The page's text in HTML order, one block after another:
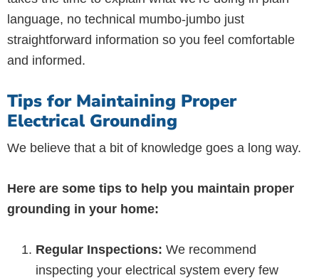
language, no technical mumbo-jumbo just
straightforward information so you feel comfortable
and informed.
Tips for Maintaining Proper
Electrical Grounding
We believe that a bit of knowledge goes a long way.
Here are some tips to help you maintain proper
grounding in your home:
Regular Inspections: We recommend
inspecting your electrical system every few